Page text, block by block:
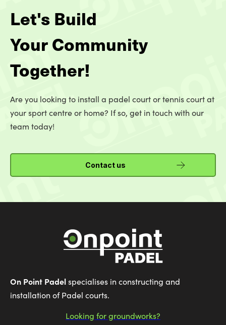
Let's Build
Your Community
Together!
Are you looking to install a padel court or tennis court at
your sport centre or home? If so, get in touch with our
team today!
Contact us
On Point Padelspecialises in constructing and
installation of Padel courts.
Looking for groundworks?